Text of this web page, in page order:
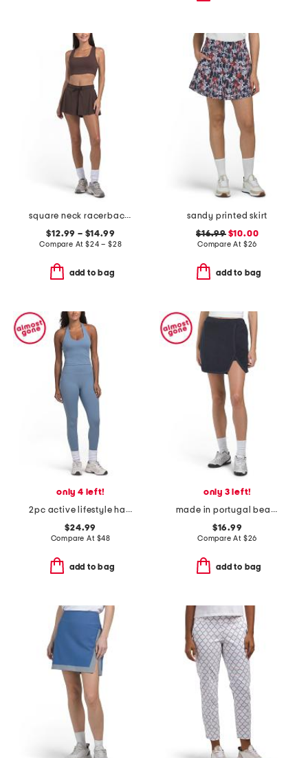
square neck racerback bra top and rib flutter shorts collection
$12.99 – $14.99
Compare At$24 – $28
add to bag
sandy printed skirt
$16.99$10.00
Compare At $26
add to bag
only 4 left!
2pc active lifestyle halter top and leggings set
$24.99
Compare At $48
add to bag
only 3 left!
made in portugal beach house pull on skort
$16.99
Compare At $26
add to bag